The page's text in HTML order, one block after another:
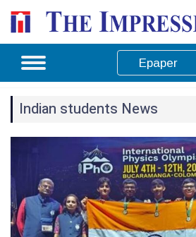
Epaper
Indian students News